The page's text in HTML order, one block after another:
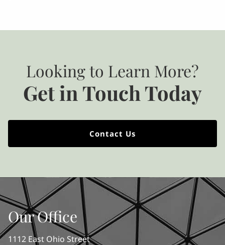
Looking to Learn More?
Get in Touch Today
Contact Us
Our Office
1112 East Ohio Street